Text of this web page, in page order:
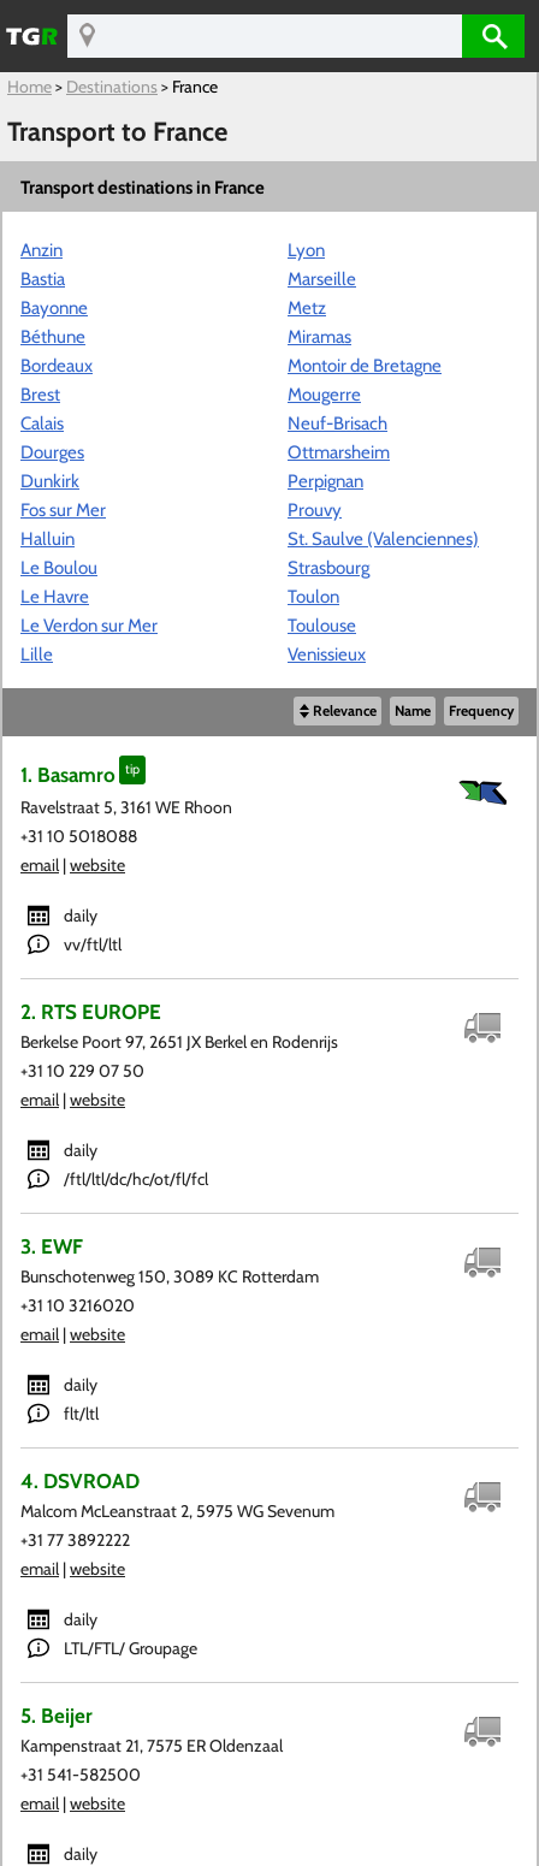
Home> Destinations> France
Transport to France
Transport destinations in France
Anzin
Bastia
Bayonne
Béthune
Bordeaux
Brest
Calais
Dourges
Dunkirk
Fos sur Mer
Halluin
Le Boulou
Le Havre
Le Verdon sur Mer
Lille
Lyon
Marseille
Metz
Miramas
Montoir de Bretagne
Mougerre
Neuf-Brisach
Ottmarsheim
Perpignan
Prouvy
St. Saulve (Valenciennes)
Strasbourg
Toulon
Toulouse
Venissieux
Relevance Name Frequency
1. Basamro tip
Ravelstraat 5, 3161 WE Rhoon
+31 10 5018088
email|website
daily
vv/ftl/ltl
2. RTS EUROPE
Berkelse Poort 97, 2651 JX Berkel en Rodenrijs
+31 10 229 07 50
email|website
daily
/ftl/ltl/dc/hc/ot/fl/fcl
3. EWF
Bunschotenweg 150, 3089 KC Rotterdam
+31 10 3216020
email|website
daily
flt/ltl
4. DSVROAD
Malcom McLeanstraat 2, 5975 WG Sevenum
+31 77 3892222
email|website
daily
LTL/FTL/ Groupage
5. Beijer
Kampenstraat 21, 7575 ER Oldenzaal
+31 541-582500
email|website
daily